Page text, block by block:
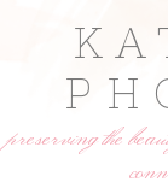
preserving the